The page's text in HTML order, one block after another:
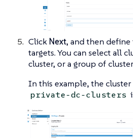
Click Next, and then
targets. You can select all
cluster, or a group of
In this example, the
private-dc-clusters